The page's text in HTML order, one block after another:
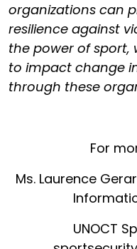
organizations can
resilience against
the power of sport,
to impact change
through these
For
Ms. Laurence
UNOCT